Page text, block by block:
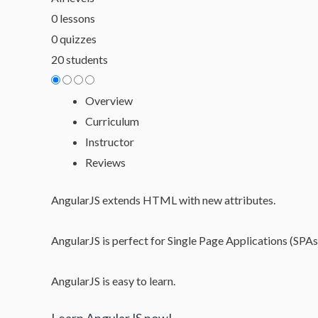
0 lessons
0 quizzes
20 students
Overview
Curriculum
Instructor
Reviews
AngularJS extends HTML with new attributes.
AngularJS is perfect for Single Page Applications
AngularJS is easy to learn.